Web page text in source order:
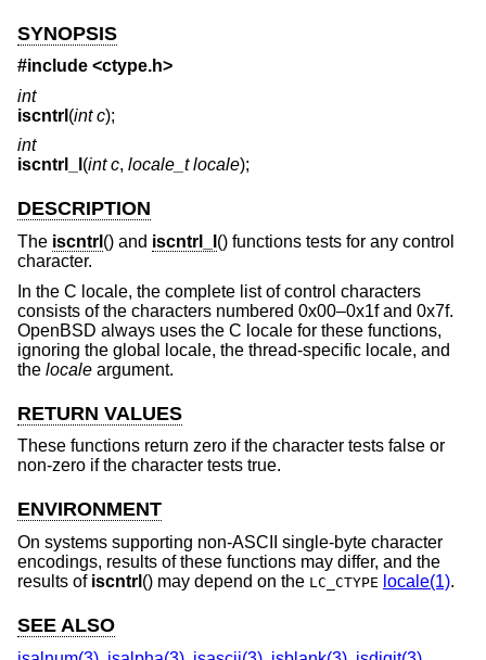
SYNOPSIS
#include <ctype.h>
int
iscntrl (int c);
int
iscntrl_l (int c, locale_t locale);
DESCRIPTION
The iscntrl () and iscntrl_l () functions tests for any control
character.
In the C locale, the complete list of control characters
consists of the characters numbered 0x00–0x1f and 0x7f.
OpenBSD always uses the C locale for these functions,
ignoring the global locale, the thread-specific locale, and
the locale argument.
RETURN VALUES
These functions return zero if the character tests false or
non-zero if the character tests true.
ENVIRONMENT
On systems supporting non-ASCII single-byte character
encodings, results of these functions may differ, and the
results of iscntrl () may depend on the LC_CTYPE locale(1).
SEE ALSO